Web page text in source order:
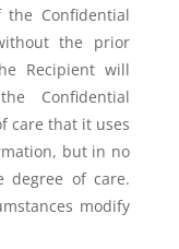
Confidential
the prior
Recipient will
Confidential
care that it uses
but in no
degree of care.
modify